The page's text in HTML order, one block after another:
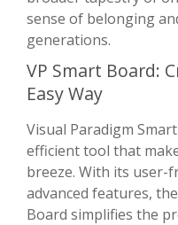
sense of belonging
generations.
VP Smart Board:
Easy Way
Visual Paradigm
efficient tool that
breeze. With its user-
advanced features,
Board simplifies the